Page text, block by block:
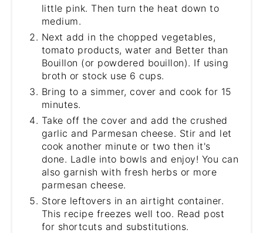
little pink. Then turn the heat down to
medium.
Next add in the chopped vegetables,
tomato products, water and Better than
Bouillon (or powdered bouillon). If using
broth or stock use 6 cups.
Bring to a simmer, cover and cook for 15
minutes.
Take off the cover and add the crushed
garlic and Parmesan cheese. Stir and let
cook another minute or two then it's
done. Ladle into bowls and enjoy! You can
also garnish with fresh herbs or more
parmesan cheese.
Store leftovers in an airtight container.
This recipe freezes well too. Read post
for shortcuts and substitutions.